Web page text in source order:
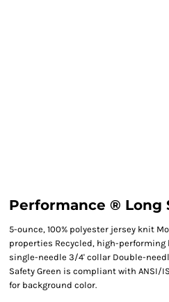
Performance ® Long
5-ounce, 100% polyester jersey knit
properties Recycled, high-performing
single-needle 3/4' collar Double-
Safety Green is compliant with ANSI/
for background color.